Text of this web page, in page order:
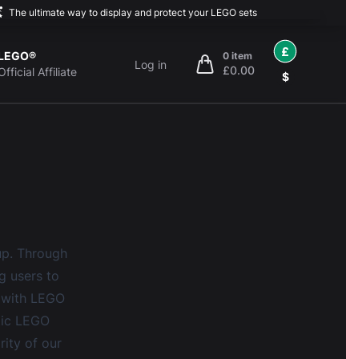
The ultimate way to display and protect your LEGO sets
Affiliate
Log in
0 item
£0.00
items in cart, view bag
£
$
Through
users to
LEGO
LEGO
of our